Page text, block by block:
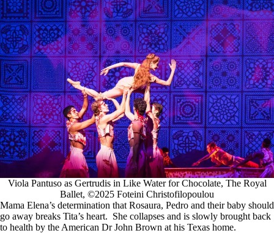
Viola Pantuso as Gertrudis in Like Water for Chocolate, The Royal
Ballet, ©2025 Foteini Christofilopoulou
Mama Elena’s determination that Rosaura, Pedro and their baby should
go away breaks Tita’s heart. She collapses and is slowly brought back
to health by the American Dr John Brown at his Texas home.